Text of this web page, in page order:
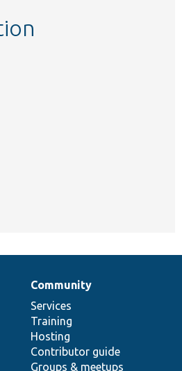
Community
Services
Training
Hosting
Contributor guide
Groups & meetups